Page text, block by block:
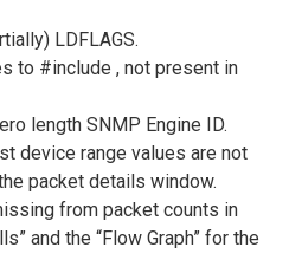
LDFLAGS.
to #include , not present in
length SNMP Engine ID.
device range values are not
packet details window.
from packet counts in
and the “Flow Graph” for the